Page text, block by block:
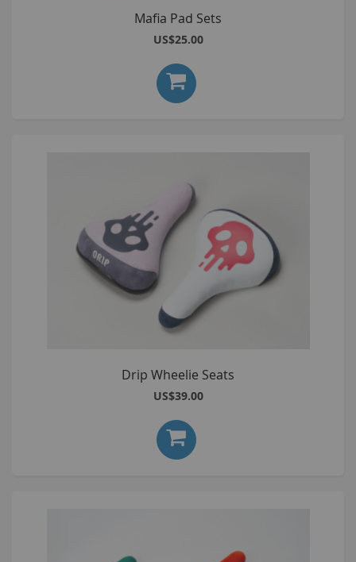
Mafia Pad Sets
US$25.00
Drip Wheelie Seats
US$39.00